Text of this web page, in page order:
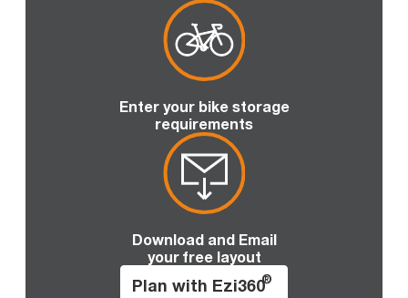
Enter your bike storage
requirements
Download and Email
your free layout
Plan with Ezi360®